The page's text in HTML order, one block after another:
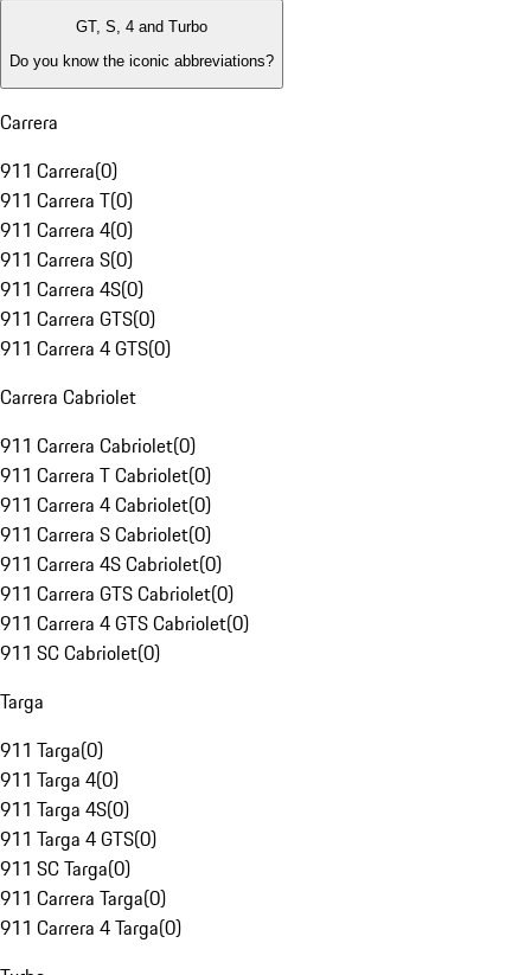
GT, S, 4 and Turbo
Do you know the iconic abbreviations?
Carrera
911 Carrera(0)
911 Carrera T(0)
911 Carrera 4(0)
911 Carrera S(0)
911 Carrera 4S(0)
911 Carrera GTS(0)
911 Carrera 4 GTS(0)
Carrera Cabriolet
911 Carrera Cabriolet(0)
911 Carrera T Cabriolet(0)
911 Carrera 4 Cabriolet(0)
911 Carrera S Cabriolet(0)
911 Carrera 4S Cabriolet(0)
911 Carrera GTS Cabriolet(0)
911 Carrera 4 GTS Cabriolet(0)
911 SC Cabriolet(0)
Targa
911 Targa(0)
911 Targa 4(0)
911 Targa 4S(0)
911 Targa 4 GTS(0)
911 SC Targa(0)
911 Carrera Targa(0)
911 Carrera 4 Targa(0)